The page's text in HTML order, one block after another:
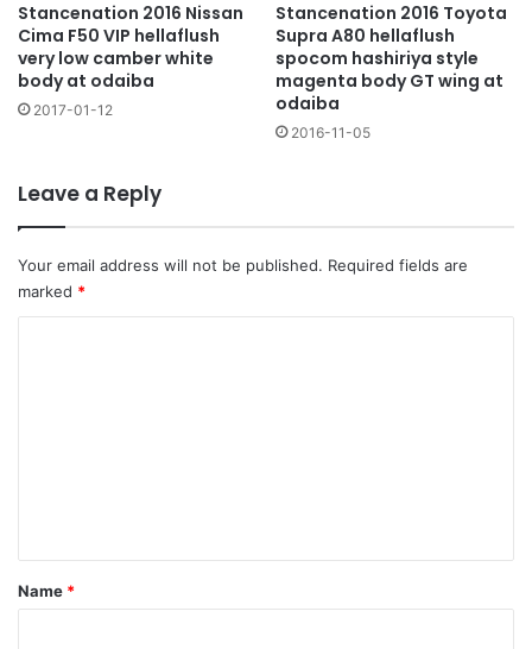
Stancenation 2016 Nissan
Cima F50 VIP hellaflush
very low camber white
body at odaiba
2017-01-12
Stancenation 2016 Toyota
Supra A80 hellaflush
spocom hashiriya style
magenta body GT wing at
odaiba
2016-11-05
Leave a Reply
Your email address will not be published. Required fields are
marked *
*
Name *